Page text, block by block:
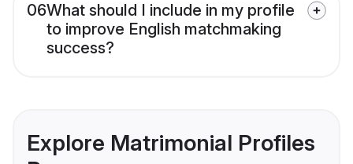
06What should I include in my profile
to improve English matchmaking
success?
Explore Matrimonial Profiles